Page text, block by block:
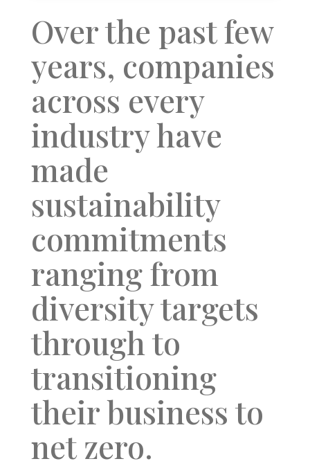
Over the past few
years, companies
across every
industry have
made
sustainability
commitments
ranging from
diversity targets
through to
transitioning
their business to
net zero.